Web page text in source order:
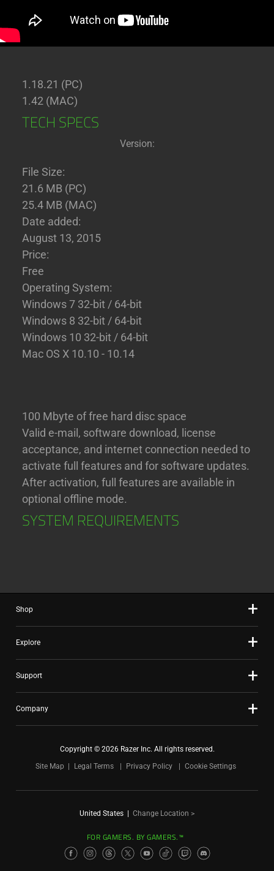
TECH SPECS
Version:
1.18.21 (PC)
1.42 (MAC)
File Size:
21.6 MB (PC)
25.4 MB (MAC)
Date added:
August 13, 2015
Price:
Free
Operating System:
Windows 7 32-bit / 64-bit
Windows 8 32-bit / 64-bit
Windows 10 32-bit / 64-bit
Mac OS X 10.10 - 10.14
SYSTEM REQUIREMENTS
100 Mbyte of free hard disc space
Valid e-mail, software download, license
acceptance, and internet connection needed to
activate full features and for software updates.
After activation, full features are available in
optional offline mode.
Shop
Explore
Support
Company
Copyright © 2026 Razer Inc. All rights reserved.
Site Map
Legal Terms Privacy Policy Cookie Settings
United States Change Location >
FOR GAMERS. BY GAMERS.™